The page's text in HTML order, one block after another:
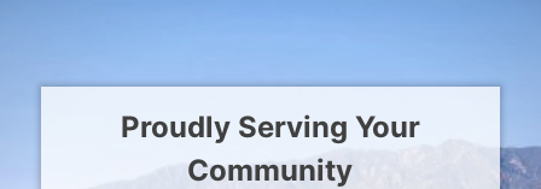
Proudly Serving Your
Community